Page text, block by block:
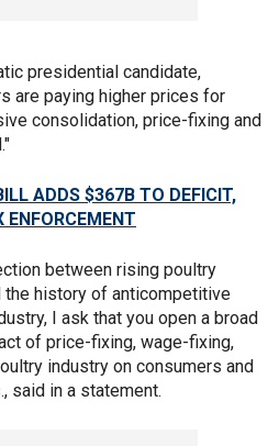
presidential candidate,
are paying higher prices for
consolidation, price-fixing and
ADDS $367B TO DEFICIT,
ENFORCEMENT
between rising poultry
history of anticompetitive
I ask that you open a broad
of price-fixing, wage-fixing,
industry on consumers and
said in a statement.